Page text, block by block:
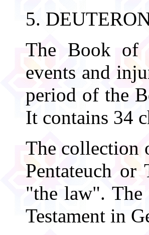
5.
The Book of
events and
period of the
It contains 34
The collection
Pentateuch or
"the law". The
Testament in